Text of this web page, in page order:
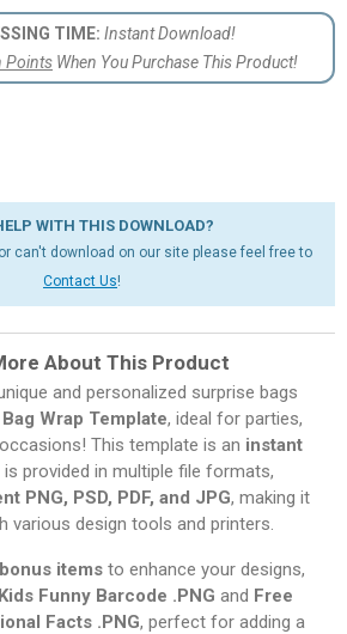
TIME: Instant Download!
Points When You Purchase This Product!
WITH THIS DOWNLOAD?
can't download on our site please feel free to
Contact Us!
About This Product
and personalized surprise bags
Wrap Template, ideal for parties,
This template is an instant
is provided in multiple file formats,
PNG, PSD, PDF, and JPG, making it
various design tools and printers.
bonus items to enhance your designs,
Funny Barcode .PNG and Free
Facts .PNG, perfect for adding a